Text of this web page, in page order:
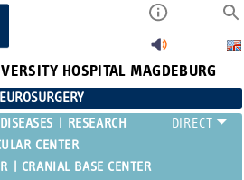
HOSPITAL MAGDEBURG
RESEARCH
CENTER
CRANIAL BASE CENTER